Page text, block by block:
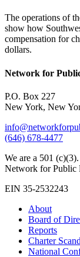
The operations of
show how
compensation for
dollars.
Network for
P.O. Box 227
New York, New
(646) 678-4477
We are a 501
Network for Public
EIN 35-2532243
About
Board of
Reports
Charter
National